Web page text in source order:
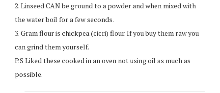
2. Linseed CAN be ground to a powder and when mixed with
the water boil for a few seconds.
3. Gram flour is chickpea (cicri) flour. If you buy them raw you
can grind them yourself.
P.S Liked these cooked in an oven not using oil as much as
possible.